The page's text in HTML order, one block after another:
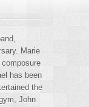
Marie
has been
the
John